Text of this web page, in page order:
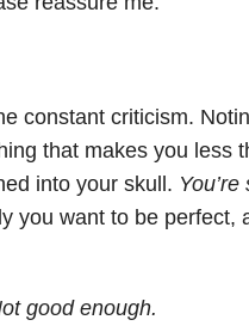
constant criticism.
that makes you less
into your skull.
you want to be perfect,
good enough.